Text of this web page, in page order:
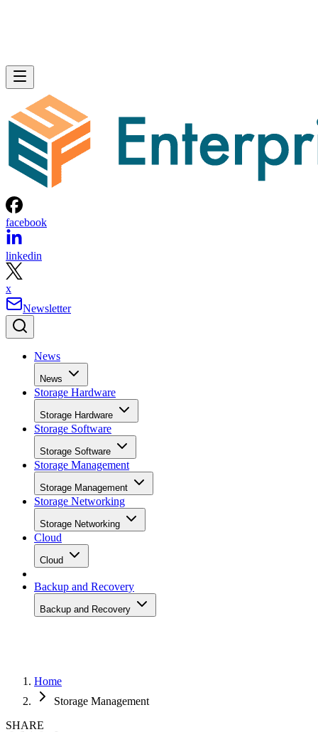
facebook
linkedin
x
Newsletter
News
News
Storage Hardware
Storage Hardware
Storage Software
Storage Software
Storage Management
Storage Management
Storage Networking
Storage Networking
Cloud
Cloud
Backup and Recovery
Backup and Recovery
Home
Storage Management
SHARE